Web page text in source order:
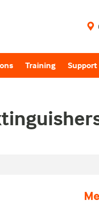
Training Support